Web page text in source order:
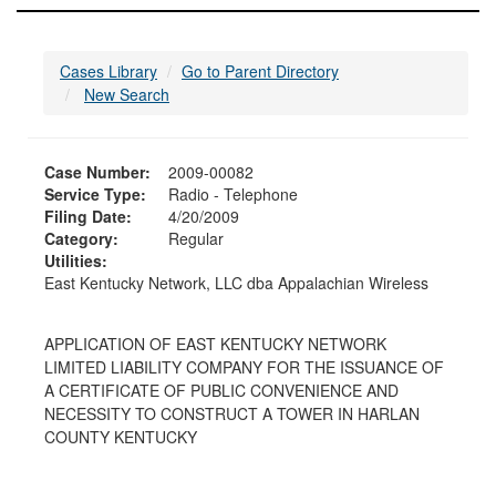
Cases Library
Go to Parent Directory
New Search
Case Number:
2009-00082
Service Type:
Radio - Telephone
Filing Date:
4/20/2009
Category:
Regular
Utilities:
East Kentucky Network, LLC dba Appalachian Wireless
APPLICATION OF EAST KENTUCKY NETWORK
LIMITED LIABILITY COMPANY FOR THE ISSUANCE OF
A CERTIFICATE OF PUBLIC CONVENIENCE AND
NECESSITY TO CONSTRUCT A TOWER IN HARLAN
COUNTY KENTUCKY